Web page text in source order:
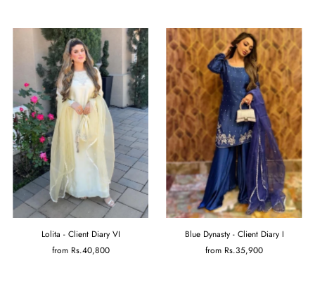
Lolita - Client Diary VI
from Rs.40,800
Blue Dynasty - Client Diary I
from Rs.35,900